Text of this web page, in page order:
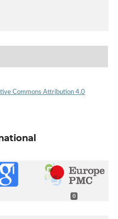
Commons Attribution 4.0
0